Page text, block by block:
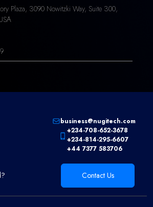
Plaza, 3090 Nowitzki Way, Suite 300,
+234-708-652-3678
+234-814-295-6607
+44 7377 583706
business@nugitech.com
Contact Us